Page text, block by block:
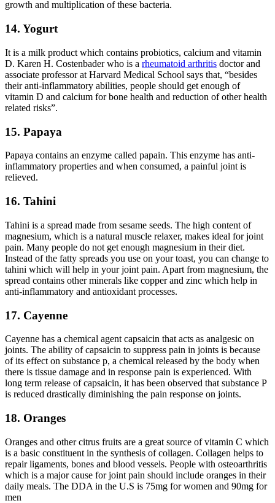
growth and multiplication of these bacteria.
14. Yogurt
It is a milk product which contains probiotics, calcium and vitamin
D. Karen H. Costenbader who is a rheumatoid arthritis doctor and
associate professor at Harvard Medical School says that, “besides
their anti-inflammatory abilities, people should get enough of
vitamin D and calcium for bone health and reduction of other health
related risks”.
15. Papaya
Papaya contains an enzyme called papain. This enzyme has anti-
inflammatory properties and when consumed, a painful joint is
relieved.
16. Tahini
Tahini is a spread made from sesame seeds. The high content of
magnesium, which is a natural muscle relaxer, makes ideal for joint
pain. Many people do not get enough magnesium in their diet.
Instead of the fatty spreads you use on your toast, you can change to
tahini which will help in your joint pain. Apart from magnesium, the
spread contains other minerals like copper and zinc which help in
anti-inflammatory and antioxidant processes.
17. Cayenne
Cayenne has a chemical agent capsaicin that acts as analgesic on
joints. The ability of capsaicin to suppress pain in joints is because
of its effect on substance p, a chemical released by the body when
there is tissue damage and in response pain is experienced. With
long term release of capsaicin, it has been observed that substance P
is reduced drastically diminishing the pain response on joints.
18. Oranges
Oranges and other citrus fruits are a great source of vitamin C which
is a basic constituent in the synthesis of collagen. Collagen helps to
repair ligaments, bones and blood vessels. People with osteoarthritis
which is a major cause for joint pain should include oranges in their
daily meals. The DDA in the U.S is 75mg for women and 90mg for
men